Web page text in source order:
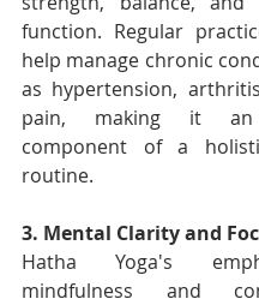
function. Regular
help manage chronic
as hypertension,
pain, making it an
component of a
routine.
3. Mental Clarity and
Hatha Yoga's
mindfulness and